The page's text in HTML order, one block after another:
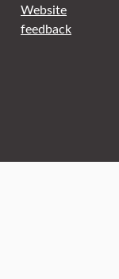
Website
feedback